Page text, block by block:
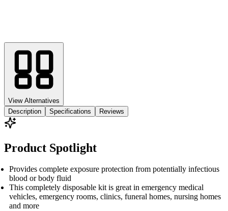
View Alternatives
Description
Specifications Reviews
Product Spotlight
Provides complete exposure protection from potentially infectious
blood or body fluid
This completely disposable kit is great in emergency medical
vehicles, emergency rooms, clinics, funeral homes, nursing homes
and more